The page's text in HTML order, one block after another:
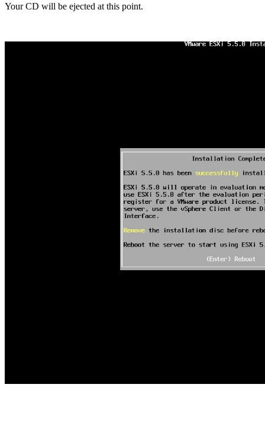
Your CD will be ejected at this point.